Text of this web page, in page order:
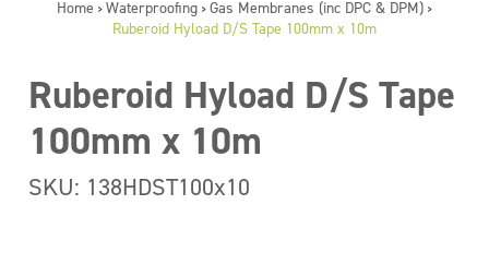
Home > Waterproofing > Gas Membranes (inc DPC & DPM) >
Ruberoid Hyload D/S Tape 100mm x 10m
Ruberoid Hyload D/S Tape
100mm x 10m
SKU: 138HDST100x10